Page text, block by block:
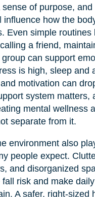
sense of purpose, and
influence how the
Even simple routines
a friend,
can support
is high, sleep and
motivation can
system matters,
mental wellness
separate from it.
environment also
people expect.
and disorganized
fall risk and make
A safer, right-sized